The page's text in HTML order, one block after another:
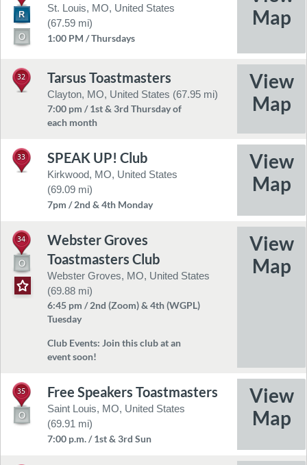
St. Louis, MO, United States
(67.59 mi)
1:00 PM / Thursdays
32 Tarsus Toastmasters
Clayton, MO, United States (67.95 mi)
7:00 pm / 1st & 3rd Thursday of
each month
33 SPEAK UP! Club
Kirkwood, MO, United States
(69.09 mi)
7pm / 2nd & 4th Monday
34
Webster Groves
Toastmasters Club
Webster Groves, MO, United States
(69.88 mi)
6:45 pm / 2nd (Zoom) & 4th (WGPL)
Tuesday
Club Events: Join this club at an
event soon!
35 Free Speakers Toastmasters
Saint Louis, MO, United States
(69.91 mi)
7:00 p.m. / 1st & 3rd Sun